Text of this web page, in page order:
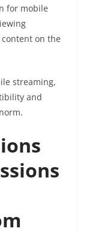
for mobile
on the
streaming,
and